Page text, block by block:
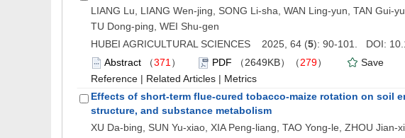
LIANG Lu, LIANG Wen-jing, SONG Li-sha, WAN Ling-yun, TAN Gui-
TU Dong-ping, WEI Shu-gen
HUBEI AGRICULTURAL SCIENCES 2025, 64 (5): 90-101. DOI:
Abstract （371 ） PDF （2649KB）（279）
Save
Reference | Related Articles | Metrics
Effects of short-term flue-cured tobacco-maize rotation on soil
structure, and substance metabolism
XU Da-bing, SUN Yu-xiao, XIA Peng-liang, TAO Yong-le, ZHOU Jian-